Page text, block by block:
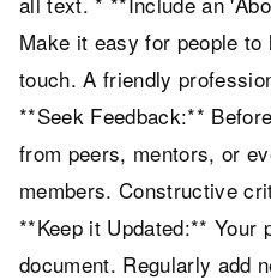
Make it easy for people
touch. A friendly
**Seek Feedback:**
from peers, mentors, or
members. Constructive
**Keep it Updated:** Your
document. Regularly add